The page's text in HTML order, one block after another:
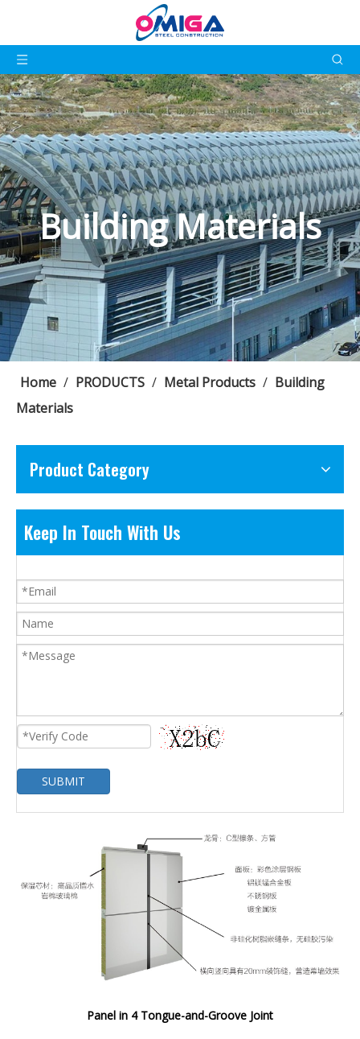
Building Materials
Home / PRODUCTS / Metal Products / Building
Materials
Product Category
Keep In Touch With Us
SUBMIT
Panel in 4 Tongue-and-Groove Joint